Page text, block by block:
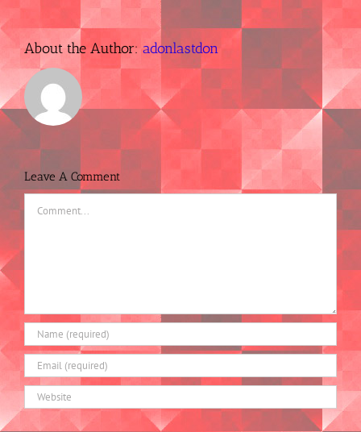
About the Author: adonlastdon
Leave A Comment